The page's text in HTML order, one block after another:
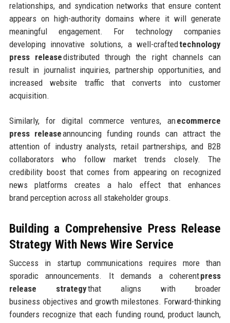
relationships, and syndication networks that ensure content
appears on high-authority domains where it will generate
meaningful engagement. For technology companies
developing innovative solutions, a well-craftedtechnology
press releasedistributed through the right channels can
result in journalist inquiries, partnership opportunities, and
increased website traffic that converts into customer
acquisition.
Similarly, for digital commerce ventures, anecommerce
press releaseannouncing funding rounds can attract the
attention of industry analysts, retail partnerships, and B2B
collaborators who follow market trends closely. The
credibility boost that comes from appearing on recognized
news platforms creates a halo effect that enhances
brand perception across all stakeholder groups.
Building a Comprehensive Press Release
Strategy With News Wire Service
Success in startup communications requires more than
sporadic announcements. It demands a coherentpress
release strategythat aligns with broader
business objectives and growth milestones. Forward-thinking
founders recognize that each funding round, product launch,